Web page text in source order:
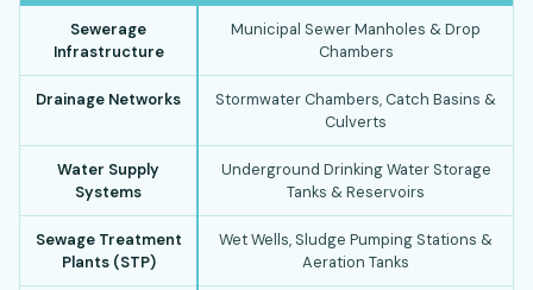
Sewerage
Infrastructure
Municipal Sewer Manholes & Drop
Chambers
Drainage Networks
Stormwater Chambers, Catch Basins &
Culverts
Water Supply
Systems
Underground Drinking Water Storage
Tanks & Reservoirs
Sewage Treatment
Plants (STP)
Wet Wells, Sludge Pumping Stations &
Aeration Tanks